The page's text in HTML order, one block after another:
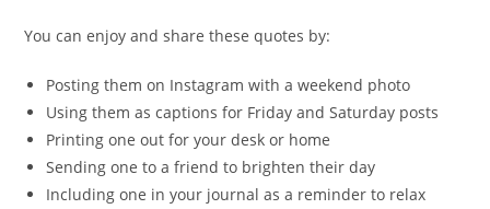
You can enjoy and share these quotes by:
Posting them on Instagram with a weekend photo
Using them as captions for Friday and Saturday posts
Printing one out for your desk or home
Sending one to a friend to brighten their day
Including one in your journal as a reminder to relax